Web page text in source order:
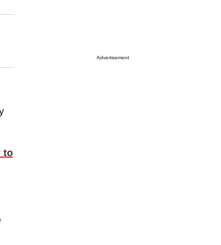
to
Advertisement